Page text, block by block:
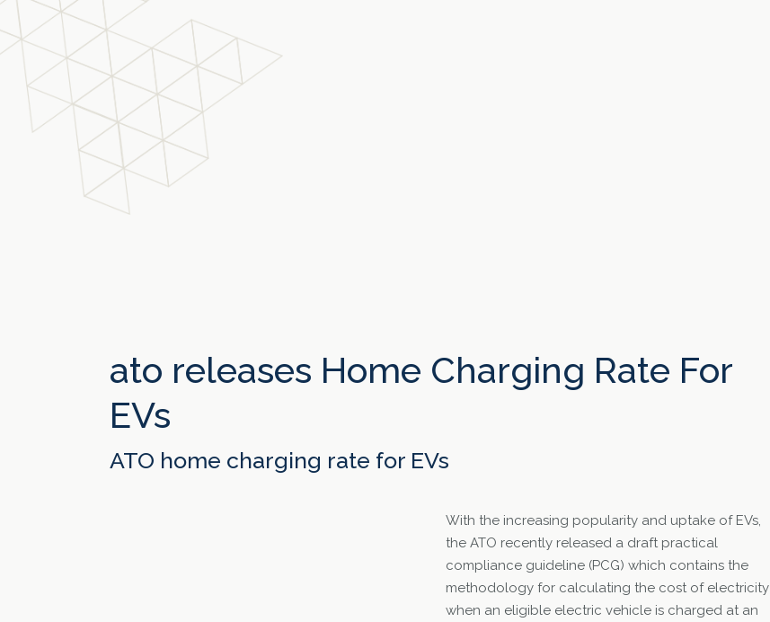
ato releases Home Charging Rate For
EVs
ATO home charging rate for EVs
With the increasing popularity and uptake of EVs,
the ATO recently released a draft practical
compliance guideline (PCG) which contains the
methodology for calculating the cost of electricity
when an eligible electric vehicle is charged at an